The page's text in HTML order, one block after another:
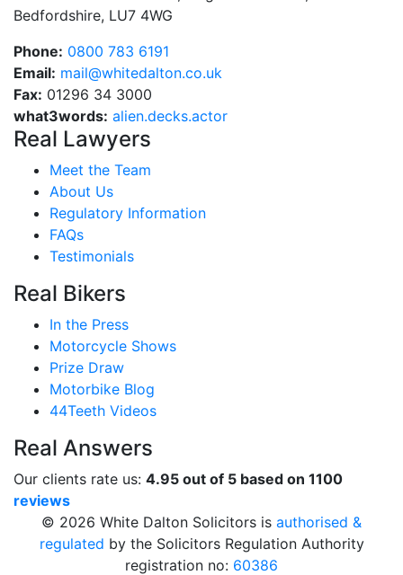
Bedfordshire, LU7 4WG
Phone: 0800 783 6191
Email: mail@whitedalton.co.uk
Fax: 01296 34 3000
what3words: alien.decks.actor
Real Lawyers
Meet the Team
About Us
Regulatory Information
FAQs
Testimonials
Real Bikers
In the Press
Motorcycle Shows
Prize Draw
Motorbike Blog
44Teeth Videos
Real Answers
Our clients rate us: 4.95 out of 5 based on 1100
reviews
© 2026 White Dalton Solicitors is authorised &
regulated by the Solicitors Regulation Authority
registration no: 60386